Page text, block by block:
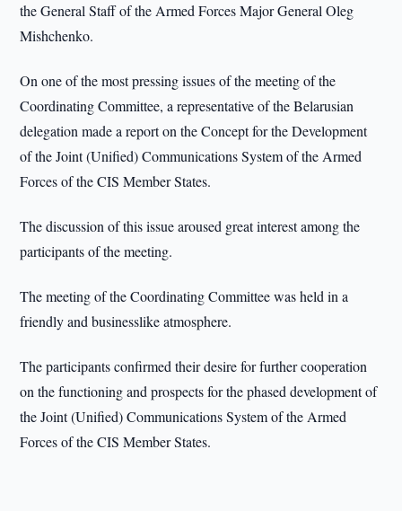
the General Staff of the Armed Forces Major General Oleg
Mishchenko.
On one of the most pressing issues of the meeting of the
Coordinating Committee, a representative of the Belarusian
delegation made a report on the Concept for the Development
of the Joint (Unified) Communications System of the Armed
Forces of the CIS Member States.
The discussion of this issue aroused great interest among the
participants of the meeting.
The meeting of the Coordinating Committee was held in a
friendly and businesslike atmosphere.
The participants confirmed their desire for further cooperation
on the functioning and prospects for the phased development of
the Joint (Unified) Communications System of the Armed
Forces of the CIS Member States.